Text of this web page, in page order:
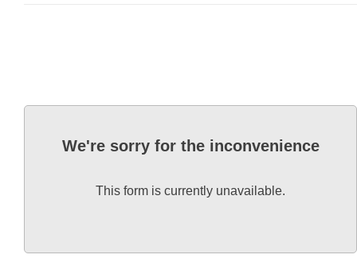
We're sorry for the inconvenience
This form is currently unavailable.